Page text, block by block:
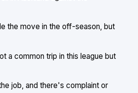
the move in the off-season, but
a common trip in this league but
job, and there's complaint or